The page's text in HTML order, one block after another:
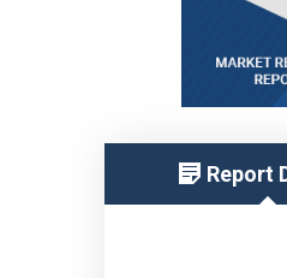
Report